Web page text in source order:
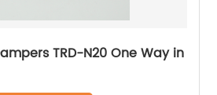
TRD-N20 One Way in